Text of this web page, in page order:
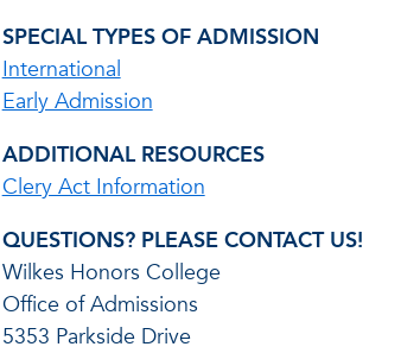
SPECIAL TYPES OF ADMISSION
International
Early Admission
ADDITIONAL RESOURCES
Clery Act Information
QUESTIONS? PLEASE CONTACT US!
Wilkes Honors College
Office of Admissions
5353 Parkside Drive